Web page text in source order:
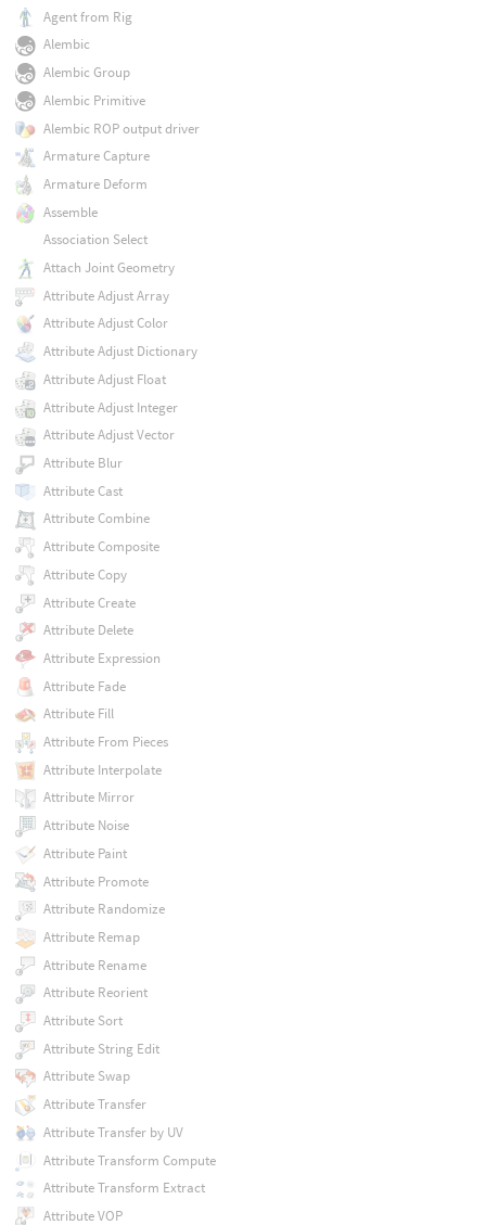
Agent from Rig
Alembic
Alembic Group
Alembic Primitive
Alembic ROP output driver
Armature Capture
Armature Deform
Assemble
Association Select
Attach Joint Geometry
Attribute Adjust Array
Attribute Adjust Color
Attribute Adjust Dictionary
Attribute Adjust Float
Attribute Adjust Integer
Attribute Adjust Vector
Attribute Blur
Attribute Cast
Attribute Combine
Attribute Composite
Attribute Copy
Attribute Create
Attribute Delete
Attribute Expression
Attribute Fade
Attribute Fill
Attribute From Pieces
Attribute Interpolate
Attribute Mirror
Attribute Noise
Attribute Paint
Attribute Promote
Attribute Randomize
Attribute Remap
Attribute Rename
Attribute Reorient
Attribute Sort
Attribute String Edit
Attribute Swap
Attribute Transfer
Attribute Transfer by UV
Attribute Transform Compute
Attribute Transform Extract
Attribute VOP